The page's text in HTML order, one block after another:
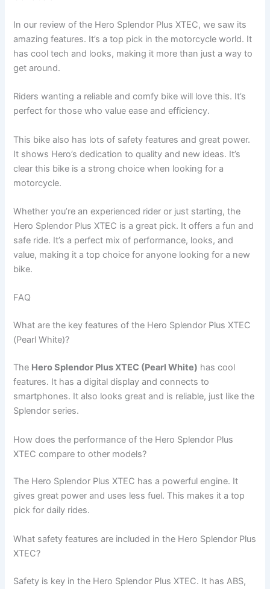
In our review of the Hero Splendor Plus XTEC, we saw its
amazing features. It’s a top pick in the motorcycle world. It
has cool tech and looks, making it more than just a way to
get around.
Riders wanting a reliable and comfy bike will love this. It’s
perfect for those who value ease and efficiency.
This bike also has lots of safety features and great power.
It shows Hero’s dedication to quality and new ideas. It’s
clear this bike is a strong choice when looking for a
motorcycle.
Whether you’re an experienced rider or just starting, the
Hero Splendor Plus XTEC is a great pick. It offers a fun and
safe ride. It’s a perfect mix of performance, looks, and
value, making it a top choice for anyone looking for a new
bike.
FAQ
What are the key features of the Hero Splendor Plus XTEC
(Pearl White)?
The Hero Splendor Plus XTEC (Pearl White) has cool
features. It has a digital display and connects to
smartphones. It also looks great and is reliable, just like the
Splendor series.
How does the performance of the Hero Splendor Plus
XTEC compare to other models?
The Hero Splendor Plus XTEC has a powerful engine. It
gives great power and uses less fuel. This makes it a top
pick for daily rides.
What safety features are included in the Hero Splendor Plus
XTEC?
Safety is key in the Hero Splendor Plus XTEC. It has ABS,